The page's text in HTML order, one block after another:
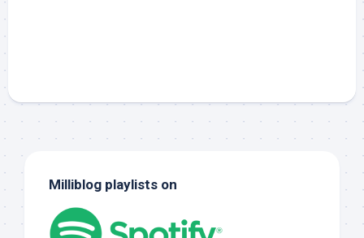
Milliblog playlists on